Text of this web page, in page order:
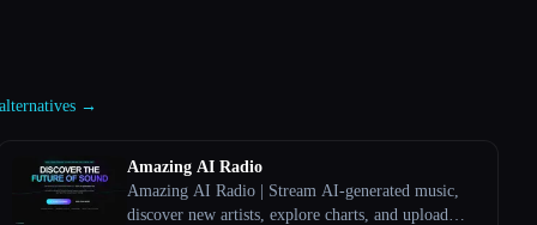
→
Amazing AI Radio
Amazing AI Radio | Stream AI-generated music,
discover new artists, explore charts, and upload